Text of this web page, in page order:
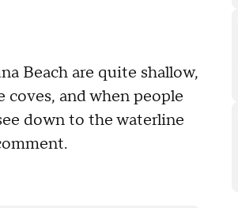
Beach are quite shallow,
and when people
down to the waterline